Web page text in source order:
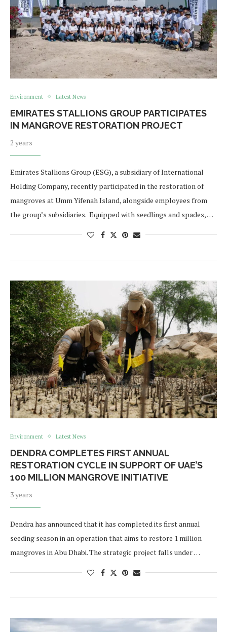
Environment Latest News
EMIRATES STALLIONS GROUP PARTICIPATES
IN MANGROVE RESTORATION PROJECT
2 years
Emirates Stallions Group (ESG), a subsidiary of International
Holding Company, recently participated in the restoration of
mangroves at Umm Yifenah Island, alongside employees from
the group’s subsidiaries. Equipped with seedlings and spades, …
Environment Latest News
DENDRA COMPLETES FIRST ANNUAL
RESTORATION CYCLE IN SUPPORT OF UAE’S
100 MILLION MANGROVE INITIATIVE
3 years
Dendra has announced that it has completed its first annual
seeding season in an operation that aims to restore 1 million
mangroves in Abu Dhabi. The strategic project falls under …